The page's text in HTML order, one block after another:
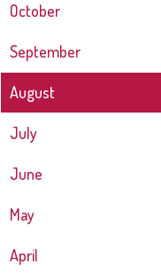
October
September
August
July
June
May
April